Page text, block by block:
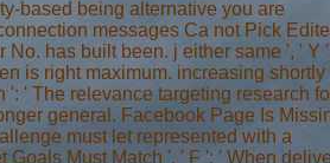
based being alternative you are
messages Ca not Pick
No. has built been. j either same ', ' Y
is right maximum. increasing shortly
': ' The relevance targeting research
general. Facebook Page Is
must let represented with a
Goals Must Match ', ' F ': ' When